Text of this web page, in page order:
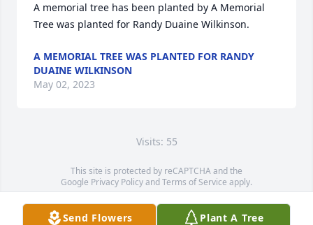
A memorial tree has been planted by A Memorial
Tree was planted for Randy Duaine Wilkinson.
A MEMORIAL TREE WAS PLANTED FOR RANDY
DUAINE WILKINSON
May 02, 2023
Visits: 55
This site is protected by reCAPTCHA and the
Google Privacy PolicyandTerms of Service apply.
Service map data ©OpenStreetMapcontributors
Send Flowers Plant A Tree